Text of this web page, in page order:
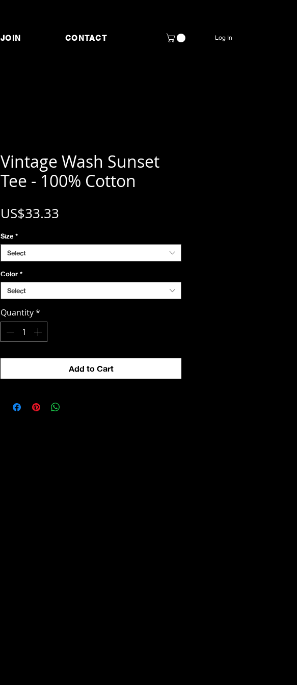
JOIN CONTACT Log In
Vintage Wash Sunset
Tee - 100% Cotton
US$33.33
Size *
Select
Color *
Select
Quantity*
Add to Cart